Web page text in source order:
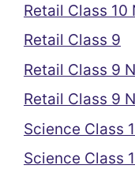
Retail Class 10
Retail Class 9
Retail Class 9
Retail Class 9
Science Class
Science Class